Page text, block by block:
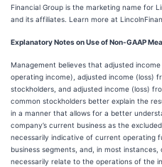
Financial Group is the marketing name for
and its affiliates. Learn more at
Explanatory Notes on Use of Non-GAAP
Management believes that adjusted
operating income), adjusted income (loss)
stockholders, and adjusted income (loss)
common stockholders better explain the
in a manner that allows for a better
company’s current business as the
necessarily indicative of current operating
business segments, and, in most
necessarily relate to the operations of the